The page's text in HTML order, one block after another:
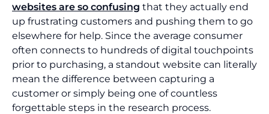
websites are so confusing that they actually end
up frustrating customers and pushing them to go
elsewhere for help. Since the average consumer
often connects to hundreds of digital touchpoints
prior to purchasing, a standout website can literally
mean the difference between capturing a
customer or simply being one of countless
forgettable steps in the research process.